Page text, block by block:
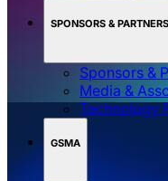
SPONSORS & PARTNERS
Sponsors &
Media &
Technology
GSMA